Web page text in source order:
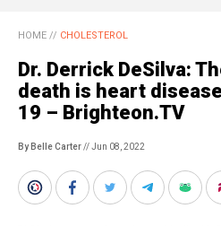
HOME // CHOLESTEROL
Dr. Derrick DeSilva:
death is heart
19 – Brighteon.TV
By Belle Carter// Jun 08, 2022